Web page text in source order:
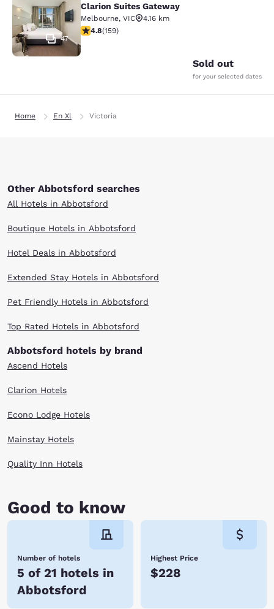
47
Clarion Suites Gateway
Melbourne, VIC
4.16 km
4.75 stars rating. Exceptional. 159 reviews
4.8(159)
Sold out
for your selected dates
Home En Xl Victoria
Other Abbotsford searches
All Hotels in Abbotsford
Boutique Hotels in Abbotsford
Hotel Deals in Abbotsford
Extended Stay Hotels in Abbotsford
Pet Friendly Hotels in Abbotsford
Top Rated Hotels in Abbotsford
Abbotsford hotels by brand
Ascend Hotels
Clarion Hotels
Econo Lodge Hotels
Mainstay Hotels
Quality Inn Hotels
Good to know
Number of hotels
5 of 21 hotels in
Abbotsford
Highest Price
$228